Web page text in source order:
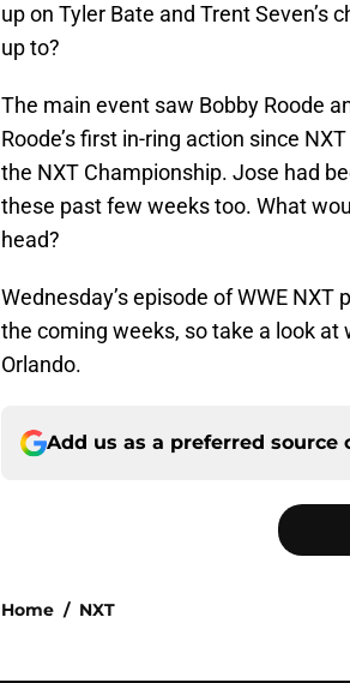
up on Tyler Bate and Trent
up to?
The main event saw Bobby Roode
Roode’s first in-ring action since
the NXT Championship. Jose had
these past few weeks too. What
head?
Wednesday’s episode of WWE
the coming weeks, so take a look at
Orlando.
Add us as a preferred source
Home / NXT